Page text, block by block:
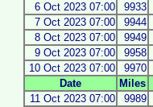
6 Oct 2023 07:00
9933
7 Oct 2023 07:00
9944
8 Oct 2023 07:00
9949
9 Oct 2023 07:00
9958
10 Oct 2023 07:00
9970
Date
Miles
11 Oct 2023 07:00
9989